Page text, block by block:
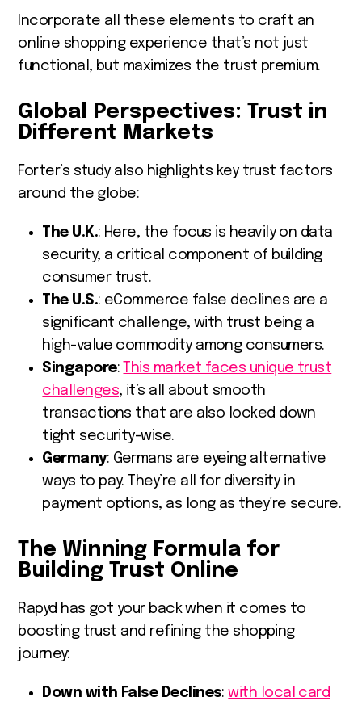
Incorporate all these elements to craft an
online shopping experience that’s not just
functional, but maximizes the trust premium.
Global Perspectives: Trust in
Different Markets
Forter’s study also highlights key trust factors
around the globe:
The U.K.: Here, the focus is heavily on data
security, a critical component of building
consumer trust.
The U.S.: eCommerce false declines are a
significant challenge, with trust being a
high-value commodity among consumers.
Singapore:
This market faces unique trust
challenges, it’s all about smooth
transactions that are also locked down
tight security-wise.
Germany: Germans are eyeing alternative
ways to pay. They’re all for diversity in
payment options, as long as they’re secure.
The Winning Formula for
Building Trust Online
Rapyd has got your back when it comes to
boosting trust and refining the shopping
journey:
Down with False Declines:with local card